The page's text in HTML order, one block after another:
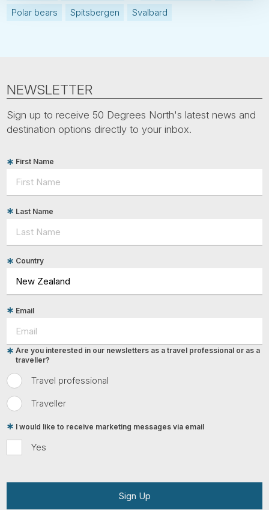
Polar bears
Spitsbergen Svalbard
NEWSLETTER
Sign up to receive 50 Degrees North's latest news and
destination options directly to your inbox.
First Name
Last Name
Country
Email
Travel professional
Traveller
Are you interested in our newsletters as a travel professional or as a
traveller?
Yes
I would like to receive marketing messages via email
Sign Up